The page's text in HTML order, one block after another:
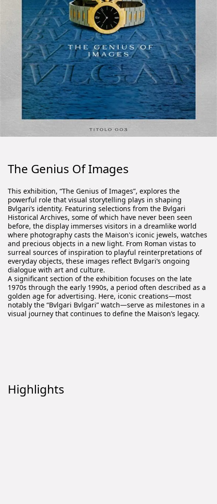
The Genius Of Images
This exhibition, “The Genius of Images”, explores the
powerful role that visual storytelling plays in shaping
Bvlgari’s identity. Featuring selections from the Bvlgari
Historical Archives, some of which have never been seen
before, the display immerses visitors in a dreamlike world
where photography casts the Maison's iconic jewels, watches
and precious objects in a new light. From Roman vistas to
surreal sources of inspiration to playful reinterpretations of
everyday objects, these images reflect Bvlgari’s ongoing
dialogue with art and culture.
A significant section of the exhibition focuses on the late
1970s through the early 1990s, a period often described as a
golden age for advertising. Here, iconic creations—most
notably the “Bvlgari Bvlgari” watch—serve as milestones in a
visual journey that continues to define the Maison’s legacy.
Highlights